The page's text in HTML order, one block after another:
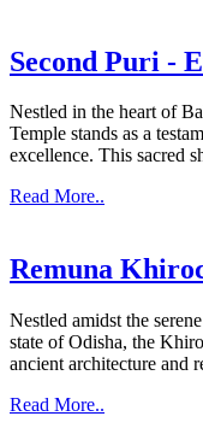
Second Puri -
Nestled in the heart of
Temple stands as a
excellence. This sacred
Read More..
Remuna
Nestled amidst the
state of Odisha, the
ancient architecture and
Read More..